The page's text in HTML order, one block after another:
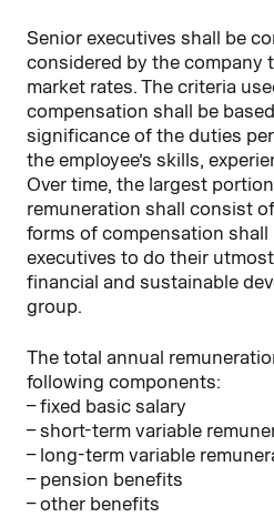
Senior executives shall be
considered by the company
market rates. The criteria
compensation shall be
significance of the duties
the employee’s skills,
Over time, the largest
remuneration shall consist
forms of compensation
executives to do their
financial and sustainable
group.
The total annual
following components:
– fixed basic salary
– short-term variable
– long-term variable
– pension benefits
– other benefits